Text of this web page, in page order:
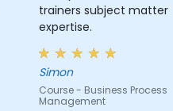
trainers subject matter
expertise.
Simon
Course - Business Process
Management